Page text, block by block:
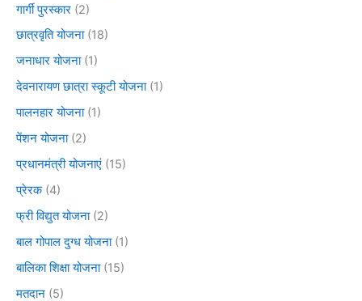
गार्गी पुरस्कार (2)
छात्रवृति योजना(18)
जनाधार योजना(1)
देवनारायण छात्रा स्कूटी योजना(1)
पालनहार योजना(1)
पेंशन योजना(2)
प्रधानमंत्री योजनाएं (15)
प्रेरक(4)
फ्री विद्युत योजना(2)
बाल गोपाल दुग्ध योजना(1)
बालिका शिक्षा योजना(15)
मतदान (5)